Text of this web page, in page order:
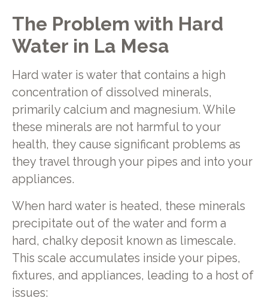
The Problem with Hard
Water in La Mesa
Hard water is water that contains a high
concentration of dissolved minerals,
primarily calcium and magnesium. While
these minerals are not harmful to your
health, they cause significant problems as
they travel through your pipes and into your
appliances.
When hard water is heated, these minerals
precipitate out of the water and form a
hard, chalky deposit known as limescale.
This scale accumulates inside your pipes,
fixtures, and appliances, leading to a host of
issues: